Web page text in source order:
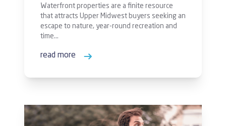
Waterfront properties are a finite resource
that attracts Upper Midwest buyers seeking an
escape to nature, year-round recreation and
time…
read more